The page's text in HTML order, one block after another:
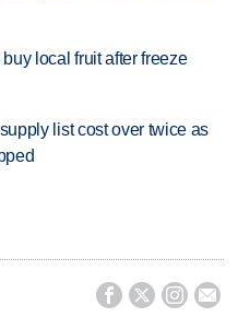
local fruit after freeze
list cost over twice as
   